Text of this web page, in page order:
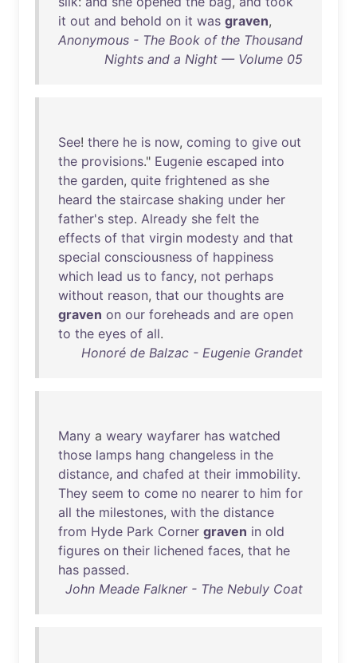
it out and behold on it was graven,
Anonymous - The Book of the Thousand
Nights and a Night — Volume 05
See! there he is now, coming to give out
the provisions." Eugenie escaped into
the garden, quite frightened as she
heard the staircase shaking under her
father's step. Already she felt the
effects of that virgin modesty and that
special consciousness of happiness
which lead us to fancy, not perhaps
without reason, that our thoughts are
graven on our foreheads and are open
to the eyes of all.
Honoré de Balzac - Eugenie Grandet
Many a weary wayfarer has watched
those lamps hang changeless in the
distance, and chafed at their immobility.
They seem to come no nearer to him for
all the milestones, with the distance
from Hyde Park Corner graven in old
figures on their lichened faces, that he
has passed.
John Meade Falkner - The Nebuly Coat